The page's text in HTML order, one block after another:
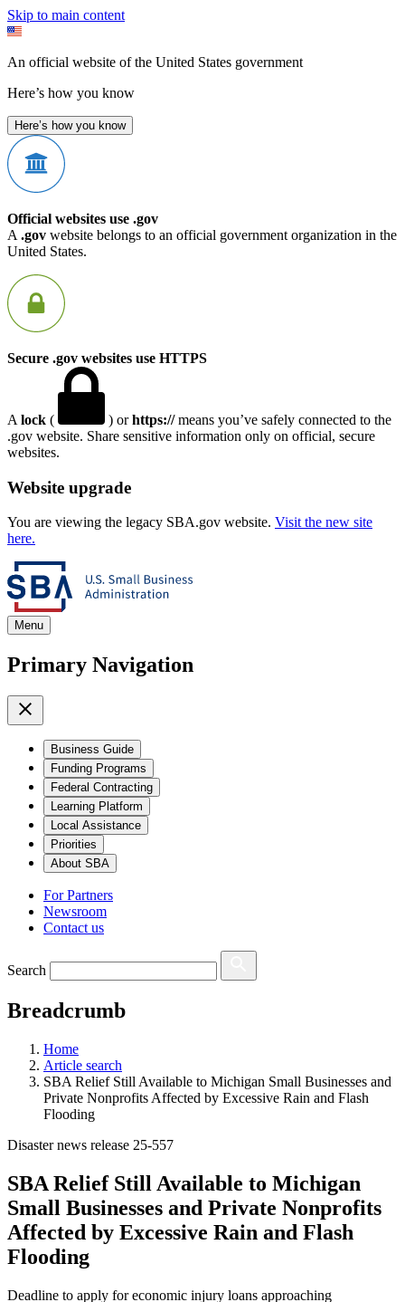
Skip to main content
An official website of the United States government
Here’s how you know
Here’s how you know
Official websites use .gov
A .gov website belongs to an official government organization in the
United States.
Secure .gov websites use HTTPS
A lock ( ) orhttps://means you’ve safely connected to the
.gov website. Share sensitive information only on official, secure
websites.
Website upgrade
You are viewing the legacy SBA.gov website. Visit the new site
here.
Menu
Primary Navigation
Business Guide
Funding Programs
Federal Contracting
Learning Platform
Local Assistance
Priorities
About SBA
For Partners
Newsroom
Contact us
Search
Breadcrumb
Home
Article search
SBA Relief Still Available to Michigan Small Businesses and
Private Nonprofits Affected by Excessive Rain and Flash
Flooding
Disaster news release 25-557
SBA Relief Still Available to Michigan
Small Businesses and Private Nonprofits
Affected by Excessive Rain and Flash
Flooding
Deadline to apply for economic injury loans approaching